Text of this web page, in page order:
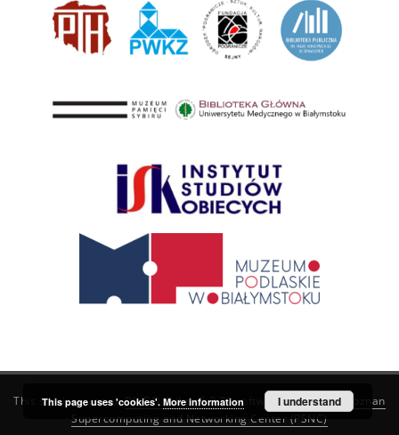
This service runs onDInGO dLibra 6.3.21software created by
Poznan
Supercomputing and Networking Center (PSNC)
This page uses 'cookies'. More information I understand